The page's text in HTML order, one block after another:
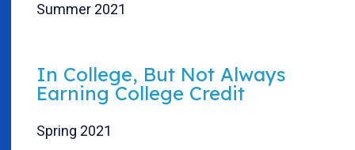
Summer 2021
In College, But Not Always
Earning College Credit
Spring 2021